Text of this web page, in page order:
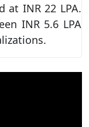
at INR 22 LPA.
INR 5.6 LPA